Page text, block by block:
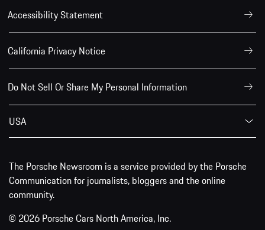
Accessibility Statement
California Privacy Notice
Do Not Sell Or Share My Personal Information
USA
The Porsche Newsroom is a service provided by the Porsche
Communication for journalists, bloggers and the online
community.
© 2026 Porsche Cars North America, Inc.